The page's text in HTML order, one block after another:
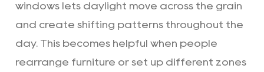
windows lets daylight move across the grain
and create shifting patterns throughout the
day. This becomes helpful when people
rearrange furniture or set up different zones